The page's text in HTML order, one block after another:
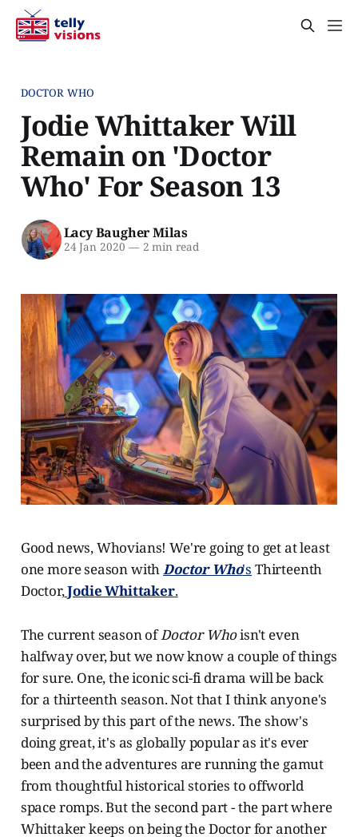
DOCTOR WHO
Jodie Whittaker Will
Remain on 'Doctor
Who' For Season 13
Lacy Baugher Milas
24 Jan 2020 —2 min read
Good news, Whovians! We're going to get at least
one more season withDoctor Who's Thirteenth
Doctor,Jodie Whittaker.
The current season ofDoctor Whoisn't even
halfway over, but we now know a couple of things
for sure. One, the iconic sci-fi drama will be back
for a thirteenth season. Not that I think anyone's
surprised by this part of the news. The show's
doing great, it's as globally popular as it's ever
been and the adventures are running the gamut
from thoughtful historical stories to offworld
space romps. But the second part - the part where
Whittaker keeps on being the Doctor for another